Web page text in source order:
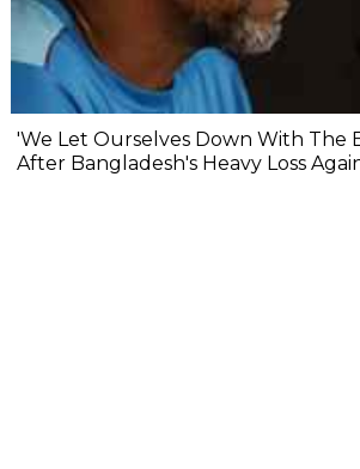
'We Let Ourselves Down With The
After Bangladesh's Heavy Loss